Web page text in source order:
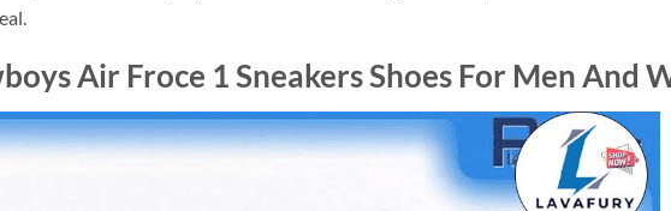
Air Froce 1 Sneakers Shoes For Men And